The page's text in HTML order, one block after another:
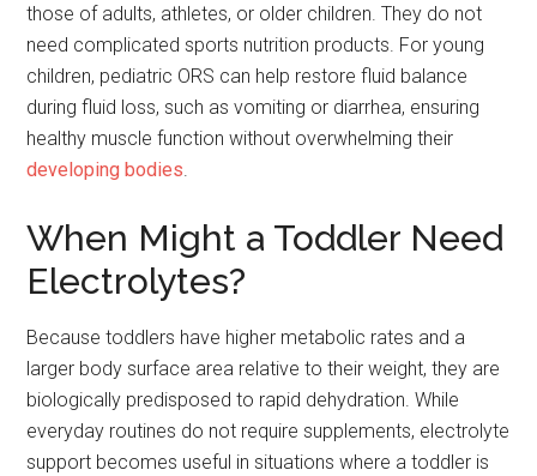
those of adults, athletes, or older children. They do not
need complicated sports nutrition products. For young
children, pediatric ORS can help restore fluid balance
during fluid loss, such as vomiting or diarrhea, ensuring
healthy muscle function without overwhelming their
developing bodies.
When Might a Toddler Need
Electrolytes?
Because toddlers have higher metabolic rates and a
larger body surface area relative to their weight, they are
biologically predisposed to rapid dehydration. While
everyday routines do not require supplements, electrolyte
support becomes useful in situations where a toddler is